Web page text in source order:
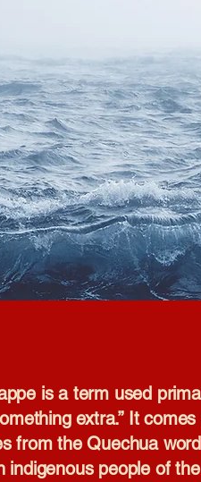
is a term used
extra.” It
from the Quechua
indigenous people of